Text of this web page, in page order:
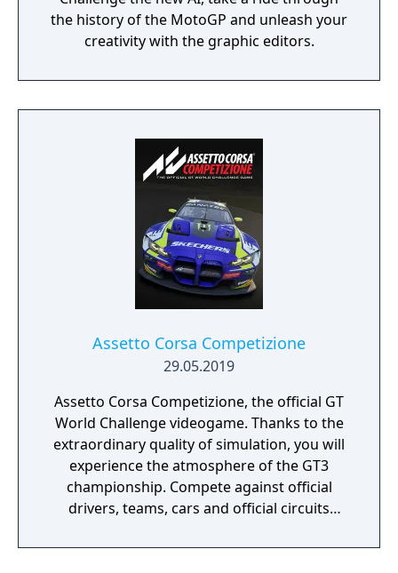
the history of the MotoGP and unleash your
creativity with the graphic editors.
Assetto Corsa Competizione
29.05.2019
Assetto Corsa Competizione, the official GT
World Challenge videogame. Thanks to the
extraordinary quality of simulation, you will
experience the atmosphere of the GT3
championship. Compete against official
drivers, teams, cars and official circuits